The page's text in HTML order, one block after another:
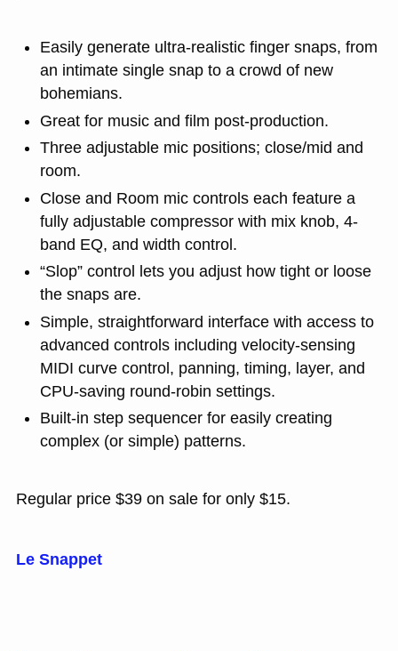
Easily generate ultra-realistic finger snaps, from
an intimate single snap to a crowd of new
bohemians.
Great for music and film post-production.
Three adjustable mic positions; close/mid and
room.
Close and Room mic controls each feature a
fully adjustable compressor with mix knob, 4-
band EQ, and width control.
“Slop” control lets you adjust how tight or loose
the snaps are.
Simple, straightforward interface with access to
advanced controls including velocity-sensing
MIDI curve control, panning, timing, layer, and
CPU-saving round-robin settings.
Built-in step sequencer for easily creating
complex (or simple) patterns.
Regular price $39 on sale for only $15.
Le Snappet